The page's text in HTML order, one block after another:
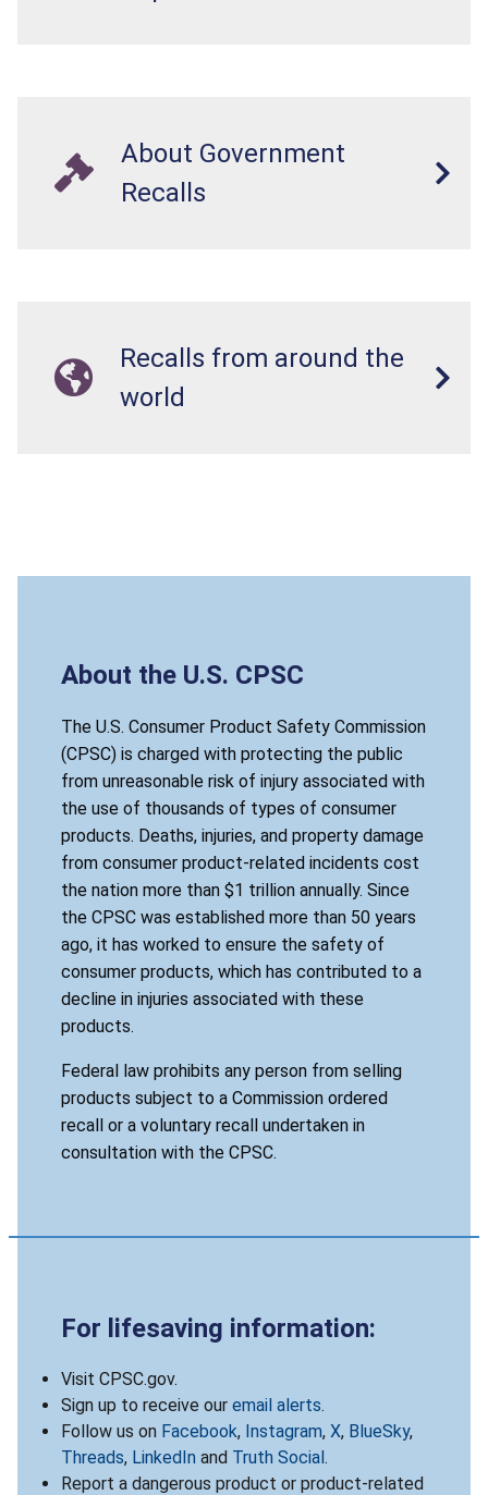
About Government
Recalls
Recalls from around the
world
About the U.S. CPSC
The U.S. Consumer Product Safety Commission
(CPSC) is charged with protecting the public
from unreasonable risk of injury associated with
the use of thousands of types of consumer
products. Deaths, injuries, and property damage
from consumer product-related incidents cost
the nation more than $1 trillion annually. Since
the CPSC was established more than 50 years
ago, it has worked to ensure the safety of
consumer products, which has contributed to a
decline in injuries associated with these
products.
Federal law prohibits any person from selling
products subject to a Commission ordered
recall or a voluntary recall undertaken in
consultation with the CPSC.
For lifesaving information:
Visit CPSC.gov.
Sign up to receive our email alerts.
Follow us on Facebook, Instagram, X, BlueSky,
Threads, LinkedIn and Truth Social.
Report a dangerous product or product-related